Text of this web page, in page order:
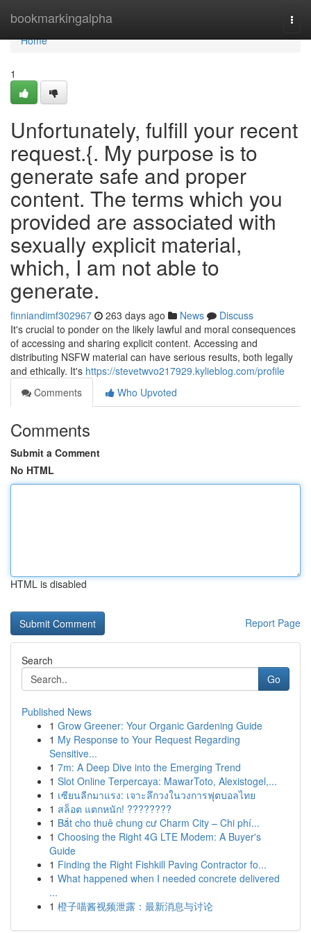
bookmarkingalpha
Home
Home
1
Unfortunately, fulfill your recent
request.{. My purpose is to
generate safe and proper
content. The terms which you
provided are associated with
sexually explicit material,
which, I am not able to
generate.
finniandimf302967 263 days ago News
Discuss
It's crucial to ponder on the likely lawful and moral consequences
of accessing and sharing explicit content. Accessing and
distributing NSFW material can have serious results, both legally
and ethically. It's https://stevetwvo217929.kylieblog.com/profile
Comments
Who Upvoted
Comments
Submit a Comment
No HTML
HTML is disabled
Report Page
Search
Go
Published News
1 Grow Greener: Your Organic Gardening Guide
1 My Response to Your Request Regarding
Sensitive...
1 7m: A Deep Dive into the Emerging Trend
1 Slot Online Terpercaya: MawarToto, Alexistogel,...
1 เซียนลีกมาแรง: เจาะลึกวงในวงการฟุตบอลไทย
1 สล็อต แตกหนัก! ????????
1 Bắt cho thuê chung cư Charm City – Chi phí...
1 Choosing the Right 4G LTE Modem: A Buyer's
Guide
1 Finding the Right Fishkill Paving Contractor fo...
1 What happened when I needed concrete delivered
...
1 橙子喵酱视频泄露：最新消息与讨论